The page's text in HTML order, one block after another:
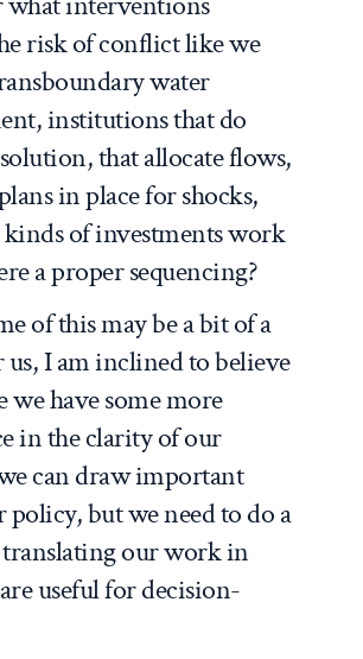
risk of conflict like we
water
institutions that do
that allocate flows,
in place for shocks,
of investments work
a proper sequencing?
of this may be a bit of a
us, I am inclined to believe
we have some more
in the clarity of our
can draw important
policy, but we need to do a
our work in
useful for decision-